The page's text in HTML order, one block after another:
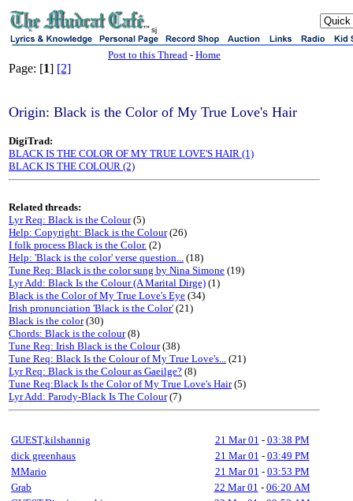
sj
Post to this Thread - Home
Page: [1] [2]
Origin: Black is the Color of My True Love's Hair
DigiTrad:
BLACK IS THE COLOR OF MY TRUE LOVE'S HAIR (1)
BLACK IS THE COLOUR (2)
Related threads:
Lyr Req: Black is the Colour(5)
Help: Copyright: Black is the Colour(26)
I folk process Black is the Color. (2)
Help: 'Black is the color' verse question... (18)
Tune Req: Black is the color sung by Nina Simone (19)
Lyr Add: Black Is the Colour (A Marital Dirge) (1)
Black is the Color of My True Love's Eye (34)
Irish pronunciation 'Black is the Color' (21)
Black is the color(30)
Chords: Black is the colour(8)
Tune Req: Irish Black is the Colour(38)
Tune Req: Black Is the Colour of My True Love's... (21)
Lyr Req: Black is the Colour as Gaeilge? (8)
Tune Req:Black Is the Color of My True Love's Hair(5)
Lyr Add: Parody-Black Is The Colour(7)
GUEST,kilshannig 21 Mar 01 - 03:38 PM
dick greenhaus
21 Mar 01 - 03:49 PM
MMario
21 Mar 01 - 03:53 PM
Grab
22 Mar 01 - 06:20 AM